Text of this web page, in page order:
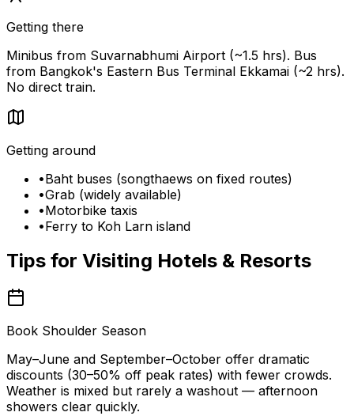
Getting there
Minibus from Suvarnabhumi Airport (~1.5 hrs). Bus
from Bangkok's Eastern Bus Terminal Ekkamai (~2 hrs).
No direct train.
Getting around
•Baht buses (songthaews on fixed routes)
•Grab (widely available)
•Motorbike taxis
•Ferry to Koh Larn island
Tips for Visiting Hotels & Resorts
Book Shoulder Season
May–June and September–October offer dramatic
discounts (30–50% off peak rates) with fewer crowds.
Weather is mixed but rarely a washout — afternoon
showers clear quickly.